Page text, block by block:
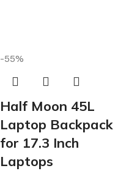
-55%
Half Moon 45L
Laptop Backpack
for 17.3 Inch
Laptops